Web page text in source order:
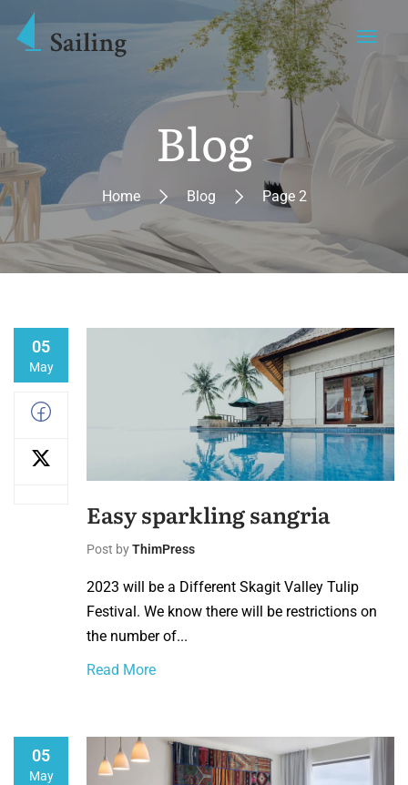
Blog
Home Blog Page 2
05
May
Easy sparkling sangria
Post byThimPress
2023 will be a Different Skagit Valley Tulip
Festival. We know there will be restrictions on
the number of...
Read More
05
May